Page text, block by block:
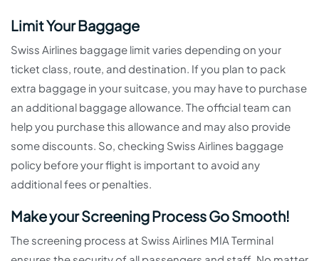
Limit Your Baggage
Swiss Airlines baggage limit varies depending on your
ticket class, route, and destination. If you plan to pack
extra baggage in your suitcase, you may have to purchase
an additional baggage allowance. The official team can
help you purchase this allowance and may also provide
some discounts. So, checking Swiss Airlines baggage
policy before your flight is important to avoid any
additional fees or penalties.
Make your Screening Process Go Smooth!
The screening process at Swiss Airlines MIA Terminal